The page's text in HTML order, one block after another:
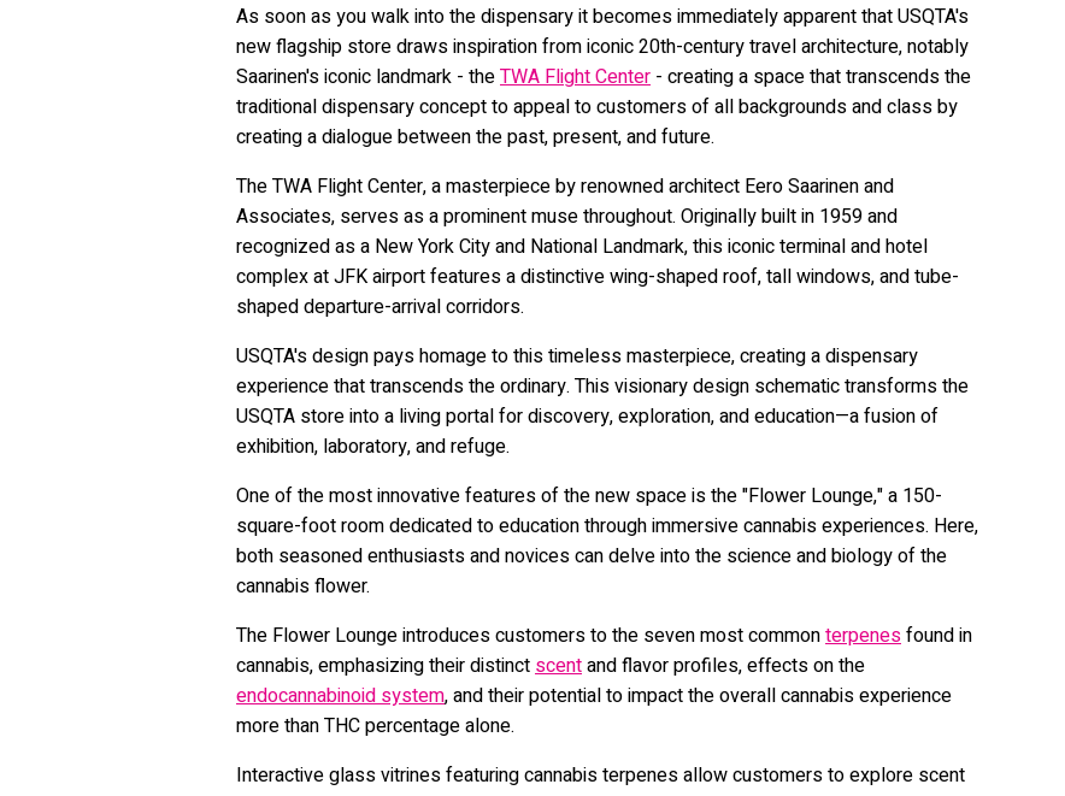
As soon as you walk into the dispensary it becomes immediately apparent that USQTA's
new flagship store draws inspiration from iconic 20th-century travel architecture, notably
Saarinen's iconic landmark - theTWA Flight Center - creating a space that transcends the
traditional dispensary concept to appeal to customers of all backgrounds and class by
creating a dialogue between the past, present, and future.
The TWA Flight Center, a masterpiece by renowned architect Eero Saarinen and
Associates, serves as a prominent muse throughout. Originally built in 1959 and
recognized as a New York City and National Landmark, this iconic terminal and hotel
complex at JFK airport features a distinctive wing-shaped roof, tall windows, and tube-
shaped departure-arrival corridors.
USQTA's design pays homage to this timeless masterpiece, creating a dispensary
experience that transcends the ordinary. This visionary design schematic transforms the
USQTA store into a living portal for discovery, exploration, and education—a fusion of
exhibition, laboratory, and refuge.
One of the most innovative features of the new space is the "Flower Lounge," a 150-
square-foot room dedicated to education through immersive cannabis experiences. Here,
both seasoned enthusiasts and novices can delve into the science and biology of the
cannabis flower.
The Flower Lounge introduces customers to the seven most commonterpenesfound in
cannabis, emphasizing their distinct scentand flavor profiles, effects on the
endocannabinoid system, and their potential to impact the overall cannabis experience
more than THC percentage alone.
Interactive glass vitrines featuring cannabis terpenes allow customers to explore scent